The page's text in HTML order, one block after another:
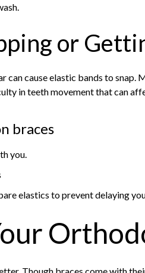
or
can cause elastic bands to
in teeth movement that can
braces
you.
elastics to prevent delaying